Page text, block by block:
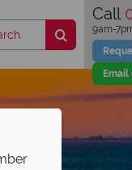
Call
9am-